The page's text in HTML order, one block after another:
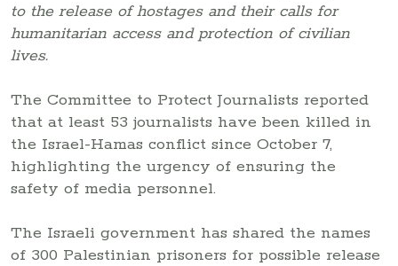
to the release of hostages and their calls for
humanitarian access and protection of civilian
lives.
The Committee to Protect Journalists reported
that at least 53 journalists have been killed in
the Israel-Hamas conflict since October 7,
highlighting the urgency of ensuring the
safety of media personnel.
The Israeli government has shared the names
of 300 Palestinian prisoners for possible release